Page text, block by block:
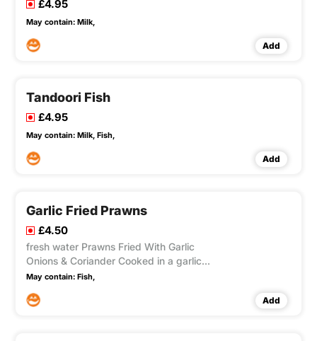
£4.95
May contain: Milk,
Add
Tandoori Fish
£4.95
May contain: Milk, Fish,
Add
Garlic Fried Prawns
£4.50
fresh water Prawns Fried With Garlic
Onions & Coriander Cooked in a garlic
Sauce
May contain: Fish,
Add